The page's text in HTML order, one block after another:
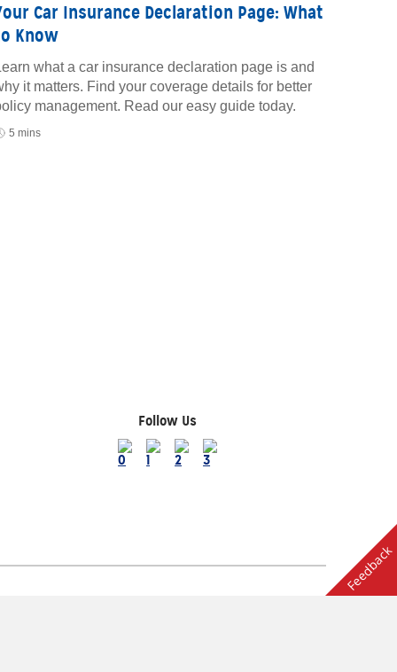
Car Insurance Declaration Page: What
Know
what a car insurance declaration page is and
it matters. Find your coverage details for better
management. Read our easy guide today.
5 mins
Follow Us
Feedback